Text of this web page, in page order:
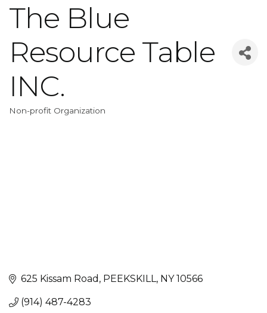
The Blue
Resource Table
INC.
Categories
Non-profit Organization
625 Kissam Road PEEKSKILL NY 10566
(914) 487-4283